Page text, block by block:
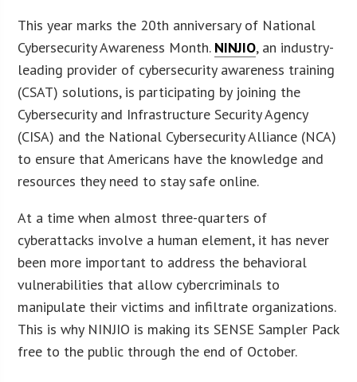
This year marks the 20th anniversary of National
Cybersecurity Awareness Month. NINJIO, an industry-
leading provider of cybersecurity awareness training
(CSAT) solutions, is participating by joining the
Cybersecurity and Infrastructure Security Agency
(CISA) and the National Cybersecurity Alliance (NCA)
to ensure that Americans have the knowledge and
resources they need to stay safe online.
At a time when almost three-quarters of
cyberattacks involve a human element, it has never
been more important to address the behavioral
vulnerabilities that allow cybercriminals to
manipulate their victims and infiltrate organizations.
This is why NINJIO is making its SENSE Sampler Pack
free to the public through the end of October.